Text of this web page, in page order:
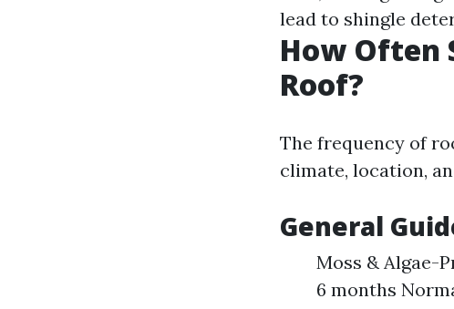
lead to shingle
How Often
Roof?
The frequency of
climate, location,
General
Moss & Algae-
6 months